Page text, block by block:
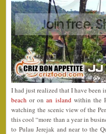
I had just realized that I have been
beach or onan islandwithin the
watching the scenic view of the
this cool “more than a year in
to Pulau Jerejak and near to the